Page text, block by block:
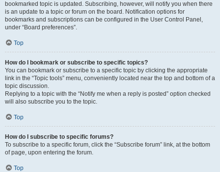
bookmarked topic is updated. Subscribing, however, will notify you when there
is an update to a topic or forum on the board. Notification options for
bookmarks and subscriptions can be configured in the User Control Panel,
under “Board preferences”.
Top
How do I bookmark or subscribe to specific topics?
You can bookmark or subscribe to a specific topic by clicking the appropriate
link in the “Topic tools” menu, conveniently located near the top and bottom of a
topic discussion.
Replying to a topic with the “Notify me when a reply is posted” option checked
will also subscribe you to the topic.
Top
How do I subscribe to specific forums?
To subscribe to a specific forum, click the “Subscribe forum” link, at the bottom
of page, upon entering the forum.
Top